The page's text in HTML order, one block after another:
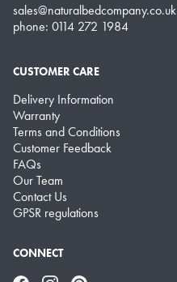
sales@naturalbedcompany.co.uk
phone: 0114 272 1984
CUSTOMER CARE
Delivery Information
Warranty
Terms and Conditions
Customer Feedback
FAQs
Our Team
Contact Us
GPSR regulations
CONNECT